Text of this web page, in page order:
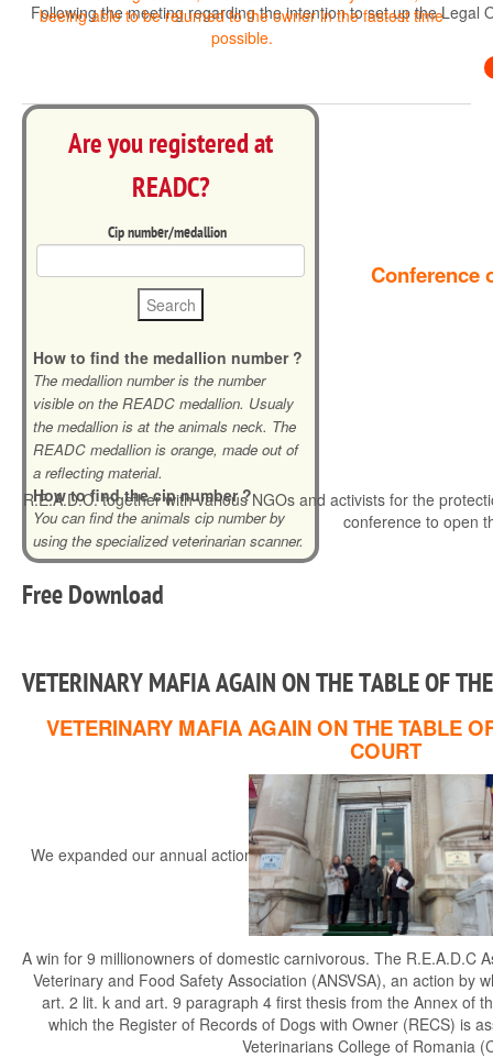
Following the meeting regarding the intention to set up the Legal
Conference
R.E.A.D.C. together with various NGOs and activists for the
conference to open
We expanded our annual actions, started in the year 2014, with
beeing able to be returned to the owner in the fastest time
possible.
Are you registered at
READC?
Cip number/medallion
How to find the medallion number ?
The medallion number is the number
visible on the READC medallion. Usualy
the medallion is at the animals neck. The
READC medallion is orange, made out of
a reflecting material.
How to find the cip number ?
You can find the animals cip number by
using the specialized veterinarian scanner.
Free Download
VETERINARY MAFIA AGAIN ON THE TABLE OF
VETERINARY MAFIA AGAIN ON THE TABLE
COURT
A win for 9 millionowners of domestic carnivorous. The R.E.A.D.C
Veterinary and Food Safety Association (ANSVSA), an action by
art. 2 lit. k and art. 9 paragraph 4 first thesis from the Annex of
which the Register of Records of Dogs with Owner (RECS) is
Veterinarians College of Romania